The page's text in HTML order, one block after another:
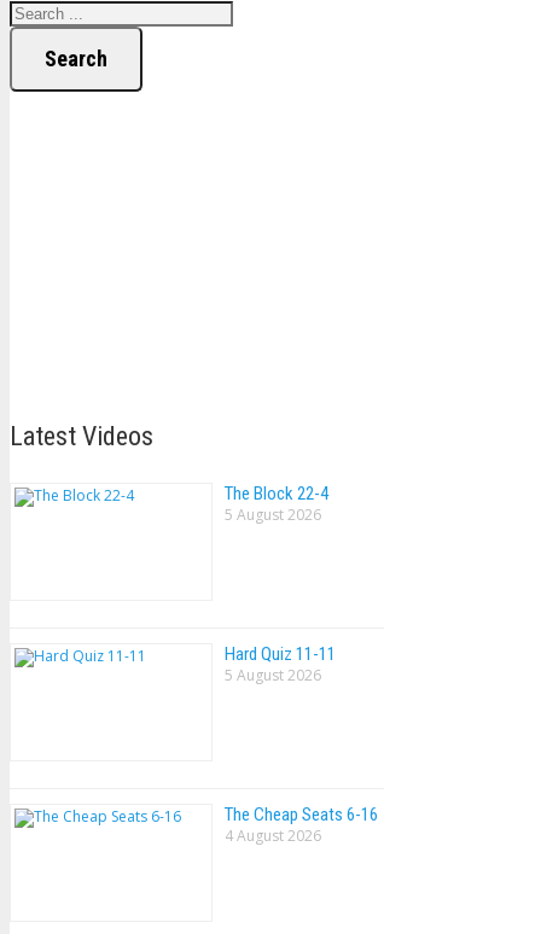
Search
Latest Videos
The Block 22-4
5 August 2026
Hard Quiz 11-11
5 August 2026
The Cheap Seats 6-16
4 August 2026